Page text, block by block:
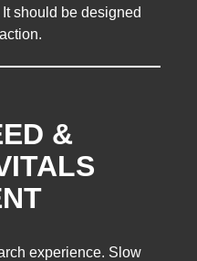
should be designed
&
experience. Slow